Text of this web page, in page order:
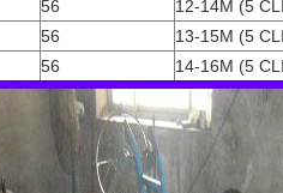
56 12-14M (5
56 13-15M (5
56 14-16M (5